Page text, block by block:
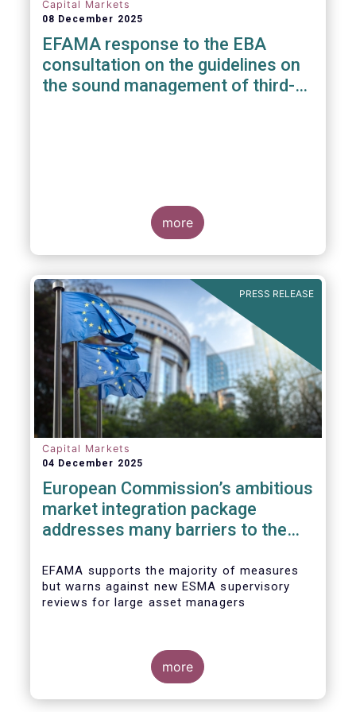
Capital Markets
08 December 2025
EFAMA response to the EBA
consultation on the guidelines on
the sound management of third-
more
PRESS RELEASE
Capital Markets
04 December 2025
European Commission’s ambitious
market integration package
addresses many barriers to the
EFAMA supports the majority of measures
but warns against new ESMA supervisory
reviews for large asset managers
more